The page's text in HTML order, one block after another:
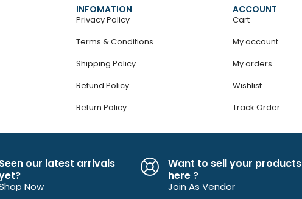
INFOMATION
Privacy Policy
Terms & Conditions
Shipping Policy
Refund Policy
Return Policy
ACCOUNT
Cart
My account
My orders
Wishlist
Track Order
Seen our latest arrivals
Now
Want to sell your products
here ?
Join As Vendor